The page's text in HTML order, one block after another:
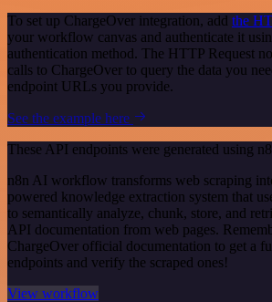
To set up ChargeOver integration, add the
your workflow canvas and authenticate it
authentication method. The HTTP Request
calls to ChargeOver to query the data you
endpoint URLs you provide.
See the example here
These API endpoints were generated using
n8n AI workflow transforms web scraping
powered knowledge extraction system that
to semantically analyze, chunk, store, and
API documentation from web pages.
ChargeOver official documentation to get a
endpoints and verify the scraped ones!
View workflow